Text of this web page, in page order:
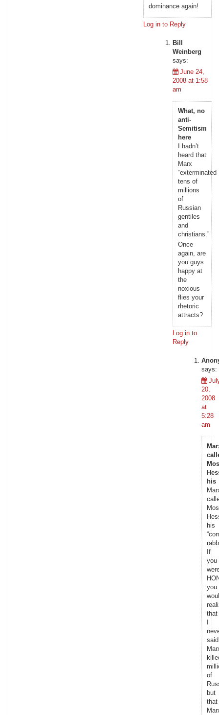
dominance again!
Log in to Reply
Bill
Weinberg
says:
June 24,
2008 at 1:58
am
What, no
anti-
Semitism
here
I hadn’t
heard that
Marx
“exterminated
tens of
millions
of
Russian
gentiles
and
christians.”
Once
again, are
you guys
happy at
the
noxious
flies your
rhetoric
attracts?
Log in to
Reply
says:
20,
2008
at
5:28
am
his
his
If
you
you
that
said
of
but
that